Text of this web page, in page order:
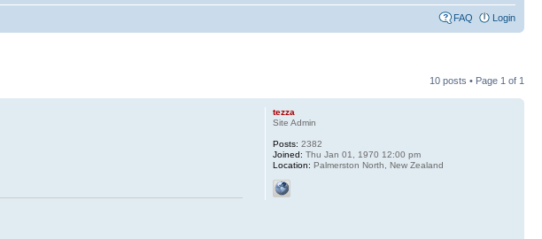
FAQ Login
10 posts • Page 1 of 1
tezza
Site Admin
Posts: 2382
Joined: Thu Jan 01, 1970 12:00 pm
Location: Palmerston North, New Zealand